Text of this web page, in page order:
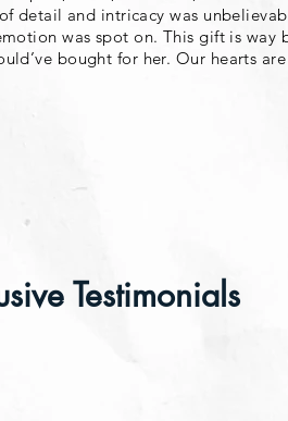
detail and intricacy was
was spot on. This gift is way
bought for her. Our hearts
Testimonials